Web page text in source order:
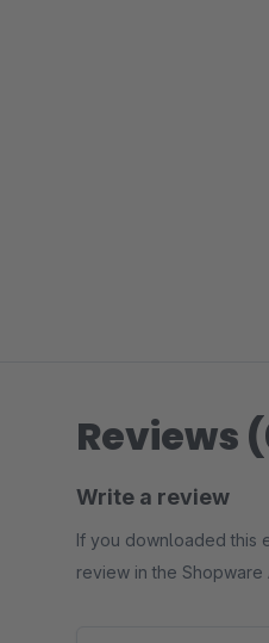
Reviews
Write a review
If you downloaded this
review in the Shopware